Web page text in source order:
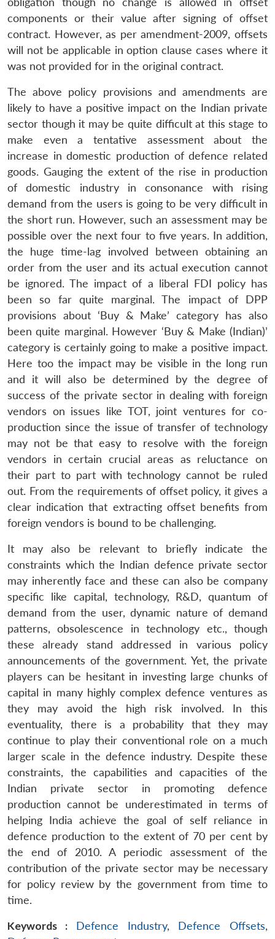
LIBRARY
Open
menu
MP-
IDSA
NEWS
Open
menu
Publications
Open
menu
Membership
Open
menu
Ask
An
components or their value after signing of offset
contract. However, as per amendment-2009, offsets
will not be applicable in option clause cases where it
was not provided for in the original contract.
The above policy provisions and amendments are
likely to have a positive impact on the Indian private
sector though it may be quite difficult at this stage to
make even a tentative assessment about the
increase in domestic production of defence related
goods. Gauging the extent of the rise in production
of domestic industry in consonance with rising
demand from the users is going to be very difficult in
the short run. However, such an assessment may be
possible over the next four to five years. In addition,
the huge time-lag involved between obtaining an
order from the user and its actual execution cannot
be ignored. The impact of a liberal FDI policy has
been so far quite marginal. The impact of DPP
provisions about ‘Buy & Make’ category has also
been quite marginal. However ‘Buy & Make (Indian)’
category is certainly going to make a positive impact.
Here too the impact may be visible in the long run
and it will also be determined by the degree of
success of the private sector in dealing with foreign
vendors on issues like TOT, joint ventures for co-
production since the issue of transfer of technology
may not be that easy to resolve with the foreign
vendors in certain crucial areas as reluctance on
their part to part with technology cannot be ruled
out. From the requirements of offset policy, it gives a
clear indication that extracting offset benefits from
foreign vendors is bound to be challenging.
It may also be relevant to briefly indicate the
constraints which the Indian defence private sector
may inherently face and these can also be company
specific like capital, technology, R&D, quantum of
demand from the user, dynamic nature of demand
patterns, obsolescence in technology etc., though
these already stand addressed in various policy
announcements of the government. Yet, the private
players can be hesitant in investing large chunks of
capital in many highly complex defence ventures as
they may avoid the high risk involved. In this
eventuality, there is a probability that they may
continue to play their conventional role on a much
larger scale in the defence industry. Despite these
constraints, the capabilities and capacities of the
Indian private sector in promoting defence
production cannot be underestimated in terms of
helping India achieve the goal of self reliance in
defence production to the extent of 70 per cent by
the end of 2010. A periodic assessment of the
contribution of the private sector may be necessary
for policy review by the government from time to
time.
Keywords :
Defence Industry, Defence Offsets,